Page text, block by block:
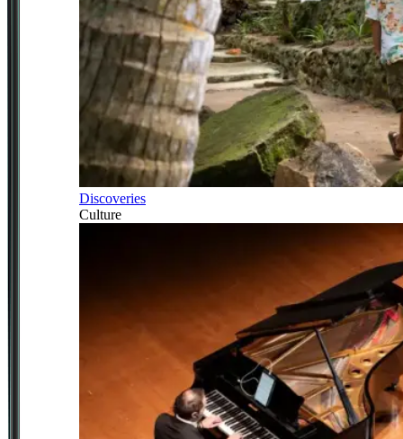
Discoveries
Culture